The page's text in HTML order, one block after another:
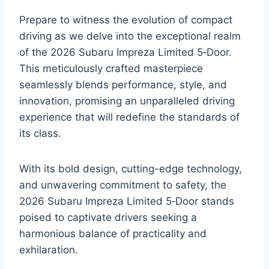
Prepare to witness the evolution of compact
driving as we delve into the exceptional realm
of the 2026 Subaru Impreza Limited 5‑Door.
This meticulously crafted masterpiece
seamlessly blends performance, style, and
innovation, promising an unparalleled driving
experience that will redefine the standards of
its class.
With its bold design, cutting-edge technology,
and unwavering commitment to safety, the
2026 Subaru Impreza Limited 5‑Door stands
poised to captivate drivers seeking a
harmonious balance of practicality and
exhilaration.